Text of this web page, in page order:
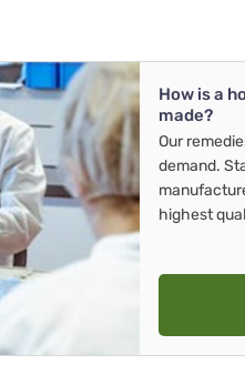
How is a
made?
Our
demand.
highest